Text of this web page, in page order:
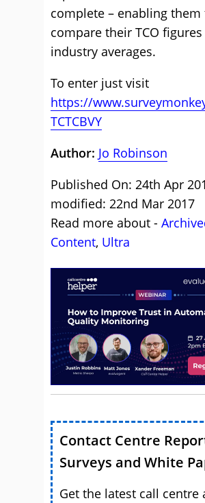
complete – enabling them
compare their TCO
industry averages.
To enter just visit
https://
TCTCBVY
Author: Jo Robinson
Published On: 24th Apr
modified: 22nd Mar 2017
Read more about -
Content, Ultra
Contact Centre
Surveys and White
Get the latest call centre